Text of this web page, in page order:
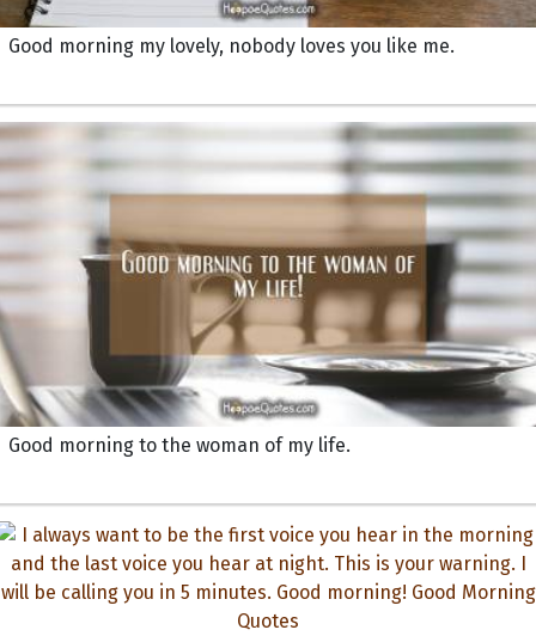
Good morning my lovely, nobody loves you like me.
Good morning to the woman of my life.